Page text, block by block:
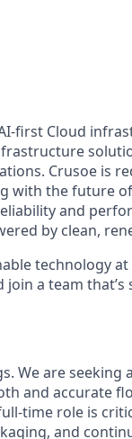
first Cloud
Crusoe is
with the future
and
by clean,
technology
a team
We are
and accurate
time role is
and